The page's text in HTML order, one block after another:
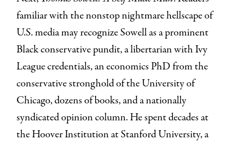
familiar with the nonstop nightmare hellscape of
U.S. media may recognize Sowell as a prominent
Black conservative pundit, a libertarian with Ivy
League credentials, an economics PhD from the
conservative stronghold of the University of
Chicago, dozens of books, and a nationally
syndicated opinion column. He spent decades at
the Hoover Institution at Stanford University, a